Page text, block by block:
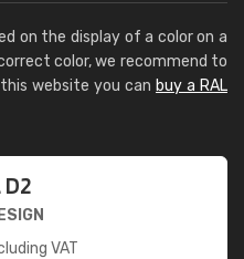
on the display of a color on a
color, we recommend to
this website you can buy a RAL
D2
VAT